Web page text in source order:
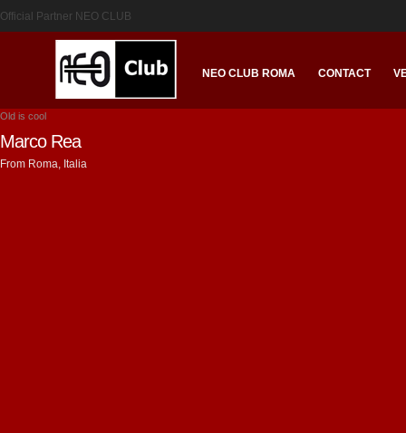
Official Partner NEO CLUB
NEO CLUB ROMA CONTACT
Old is cool
Marco Rea
From Roma, Italia